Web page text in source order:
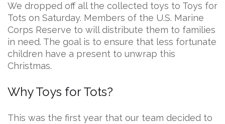
We dropped off all the collected toys to Toys for
Tots on Saturday. Members of the U.S. Marine
Corps Reserve to will distribute them to families
in need. The goal is to ensure that less fortunate
children have a present to unwrap this
Christmas.
Why Toys for Tots?
This was the first year that our team decided to